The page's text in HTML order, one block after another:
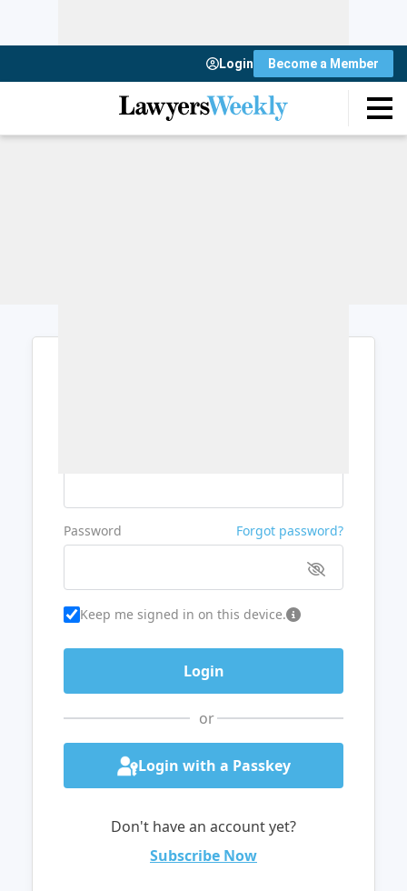
Login Become a Member
Password Forgot password?
Keep me signed in on this device.
or
Login with a Passkey
Don't have an account yet?
Subscribe Now